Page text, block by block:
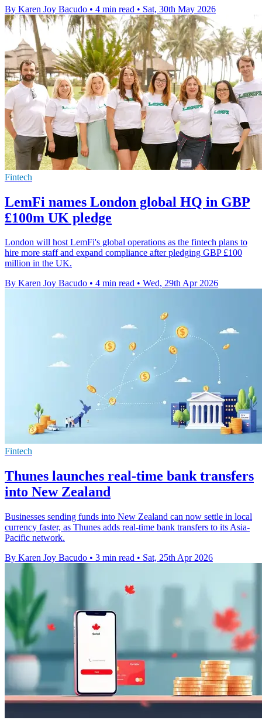
By Karen Joy Bacudo • 4 min read • Sat, 30th May 2026
Fintech
LemFi names London global HQ in GBP
£100m UK pledge
London will host LemFi's global operations as the fintech plans to
hire more staff and expand compliance after pledging GBP £100
million in the UK.
By Karen Joy Bacudo • 4 min read • Wed, 29th Apr 2026
Fintech
Thunes launches real-time bank transfers
into New Zealand
Businesses sending funds into New Zealand can now settle in local
currency faster, as Thunes adds real-time bank transfers to its Asia-
Pacific network.
By Karen Joy Bacudo • 3 min read • Sat, 25th Apr 2026